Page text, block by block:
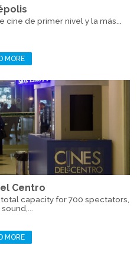
de primer nivel y la más...
MORE
Centro
capacity for 700 spectators,
MORE